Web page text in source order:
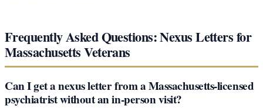
Frequently Asked Questions: Nexus Letters for
Massachusetts Veterans
Can I get a nexus letter from a Massachusetts-licensed
psychiatrist without an in-person visit?